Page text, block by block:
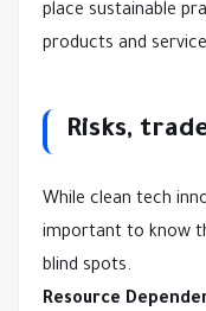
place sustainable
products and
Risks,
While clean tech
important to know
blind spots.
Resource